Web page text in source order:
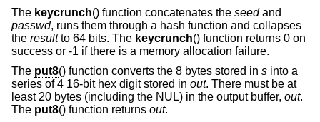
The keycrunch() function concatenates the seedand
passwd, runs them through a hash function and collapses
the resultto 64 bits. The keycrunch() function returns 0 on
success or -1 if there is a memory allocation failure.
The put8() function converts the 8 bytes stored in s into a
series of 4 16-bit hex digit stored in out. There must be at
least 20 bytes (including the NUL) in the output buffer, out.
The put8() function returns out.